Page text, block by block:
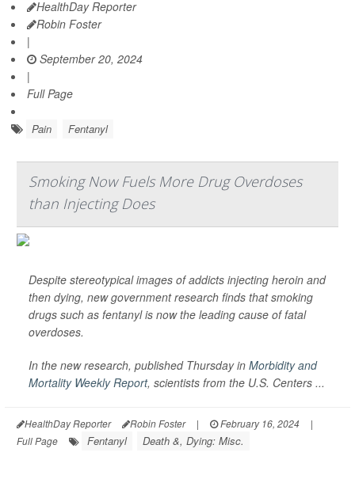
HealthDay Reporter
Robin Foster
|
September 20, 2024
|
Full Page
Pain Fentanyl
Smoking Now Fuels More Drug Overdoses
than Injecting Does
Despite stereotypical images of addicts injecting heroin and
then dying, new government research finds that smoking
drugs such as fentanyl is now the leading cause of fatal
overdoses.
In the new research, published Thursday in Morbidity and
Mortality Weekly Report, scientists from the U.S. Centers ...
HealthDay Reporter Robin Foster | February 16, 2024
|
Full Page
Fentanyl Death &, Dying: Misc.